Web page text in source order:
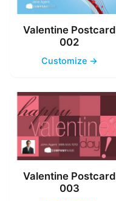
Valentine Postcard
002
Customize →
Valentine Postcard
003